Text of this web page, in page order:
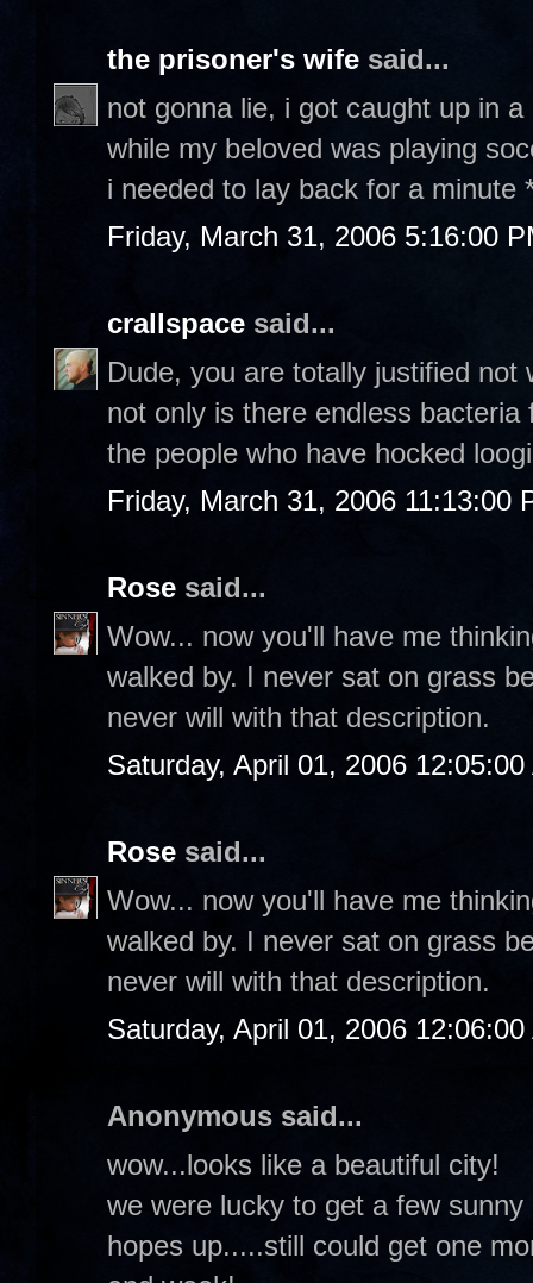
the prisoner's wife said...
not gonna lie, i got caught up in
while my beloved was playing
i needed to lay back for a minute
Friday, March 31, 2006 5:16:00
crallspace said...
Dude, you are totally justified
not only is there endless
the people who have hocked
Friday, March 31, 2006 11:13:00
Rose said...
Wow... now you'll have me
walked by. I never sat on grass
never will with that description.
Saturday, April 01, 2006 12:05:00
Rose said...
Wow... now you'll have me
walked by. I never sat on grass
never will with that description.
Saturday, April 01, 2006 12:06:00
Anonymous said...
wow...looks like a beautiful city!
we were lucky to get a few
hopes up.....still could get one